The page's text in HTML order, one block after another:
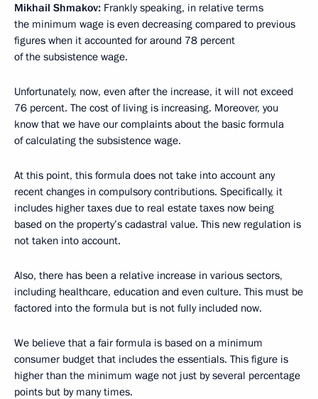
Mikhail Shmakov: Frankly speaking, in relative terms
the minimum wage is even decreasing compared to previous
figures when it accounted for around 78 percent
of the subsistence wage.
Unfortunately, now, even after the increase, it will not exceed
76 percent. The cost of living is increasing. Moreover, you
know that we have our complaints about the basic formula
of calculating the subsistence wage.
At this point, this formula does not take into account any
recent changes in compulsory contributions. Specifically, it
includes higher taxes due to real estate taxes now being
based on the property’s cadastral value. This new regulation is
not taken into account.
Also, there has been a relative increase in various sectors,
including healthcare, education and even culture. This must be
factored into the formula but is not fully included now.
We believe that a fair formula is based on a minimum
consumer budget that includes the essentials. This figure is
higher than the minimum wage not just by several percentage
points but by many times.